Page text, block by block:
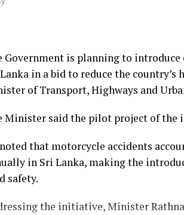
Government is planning to
in a bid to reduce the
of Transport, Highways and
Minister said the pilot project of the
that motorcycle accidents
in Sri Lanka, making the
safety.
the initiative, Minister